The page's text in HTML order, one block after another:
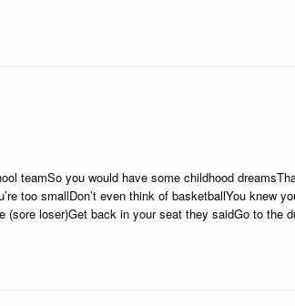
teamSo you would have some childhood
too smallDon’t even think of basketballYou knew
(sore loser)Get back in your seat they saidGo to the